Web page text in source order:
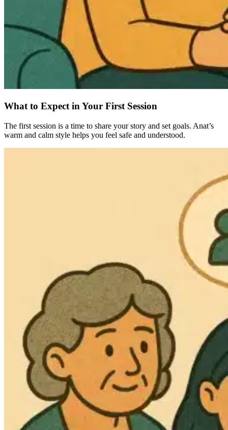
What to Expect in Your First Session
The first session is a time to share your story and set goals. Anat’s
warm and calm style helps you feel safe and understood.